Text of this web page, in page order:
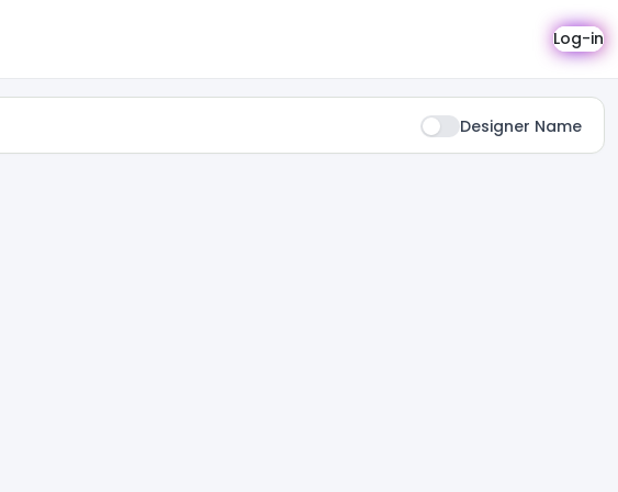
Log-in
Designer Name